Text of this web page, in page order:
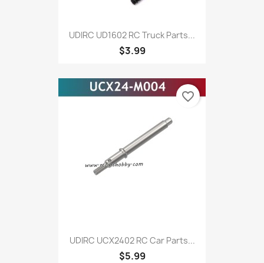
UDIRC UD1602 RC Truck Parts...
$3.99
UDIRC UCX2402 RC Car Parts...
$5.99
favorite_border